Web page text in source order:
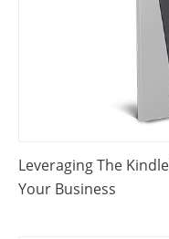
Leveraging The
Your Business